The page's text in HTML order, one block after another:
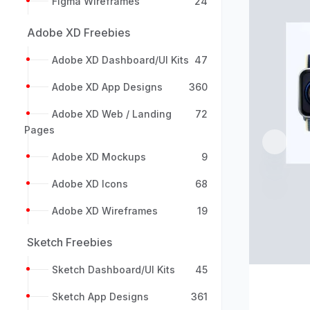
Adobe XD Freebies
Adobe XD Dashboard/UI Kits 47
Adobe XD App Designs 360
Adobe XD Web / Landing
Pages
72
Adobe XD Mockups 9
Adobe XD Icons 68
Adobe XD Wireframes 19
Sketch Freebies
Sketch Dashboard/UI Kits 45
Sketch App Designs 361